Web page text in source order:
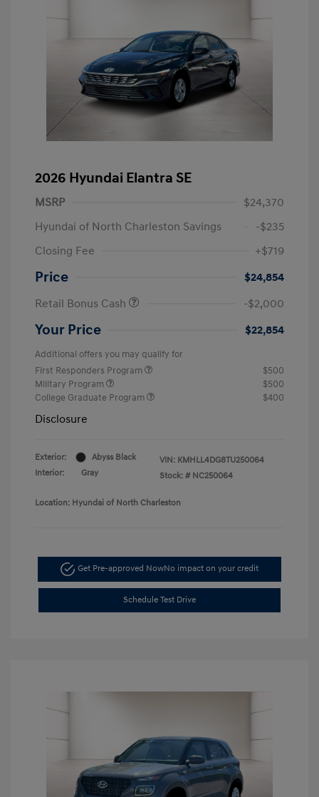
2026 Hyundai Elantra SE
MSRP
$24,370
Hyundai of North Charleston Savings
-$235
Closing Fee
+$719
Price
$24,854
Retail Bonus Cash
-$2,000
Your Price $22,854
Additional offers you may qualify for
First Responders Program
$500
Military Program
$500
College Graduate Program
$400
Disclosure
Exterior:
Abyss Black
Interior:
Gray
VIN: KMHLL4DG8TU250064
Stock: # NC250064
Location: Hyundai of North Charleston
Get Pre-approved NowNo impact on your credit
Schedule Test Drive